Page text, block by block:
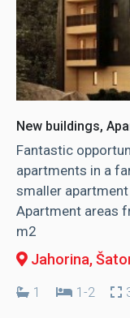
New buildings,
Fantastic
apartments in a
smaller
Apartment areas
m2
Jahorina,
1 1-2